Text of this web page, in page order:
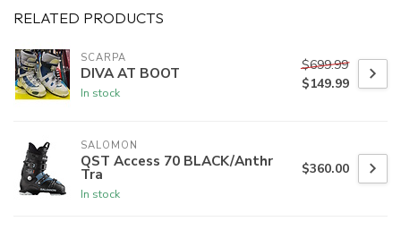
RELATED PRODUCTS
SCARPA
DIVA AT BOOT
In stock
$699.99
$149.99
SALOMON
QST Access 70 BLACK/Anthr
Tra
In stock
$360.00